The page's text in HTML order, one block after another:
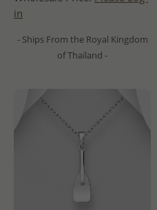
in
- Ships From the Royal Kingdom
of Thailand -